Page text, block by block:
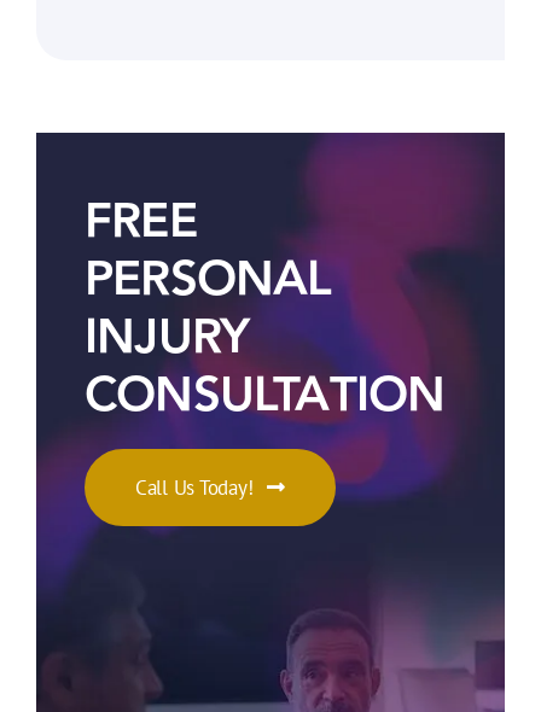
FREE
PERSONAL
INJURY
CONSULTATION
Call Us Today!